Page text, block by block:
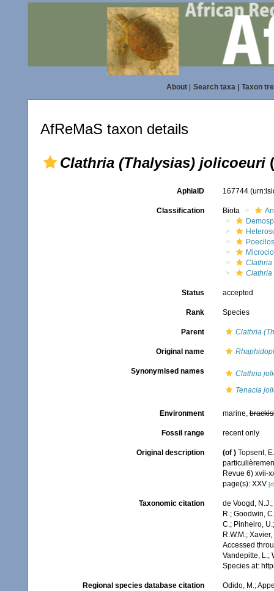
About| Search taxa| Taxon
AfReMaS taxon details
Clathria (Thalysias) jolicoeuri
AphiaID 167744
Classification Biota
Clathria
Clathria
Status accepted
Rank Species
Parent Clathria
Original name
Synonymised names
Clathria
Tenacia
Environment marine,
Fossil range recent only
Original description (of ) Topsent,
Revue 6) xvii-
page(s): XXV
Taxonomic citation
de Voogd,
R.; Goodwin,
C.; Pinheiro,
R.W.M.;
Accessed
Vandepitte, L.;
Species at:
Regional species database citation
Odido, M.;